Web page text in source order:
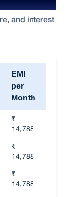
and interest
EMI
per
Month
₹
14,788
₹
14,788
₹
14,788